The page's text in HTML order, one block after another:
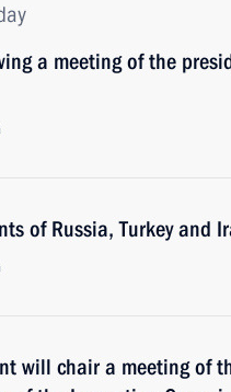
a meeting of the
of Russia, Turkey and
will chair a meeting of